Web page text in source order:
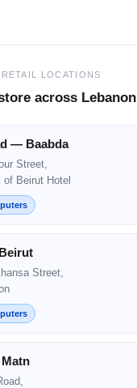
LOCATIONS
across Lebanon
— Baabda
Street,
of Beirut Hotel
Street,